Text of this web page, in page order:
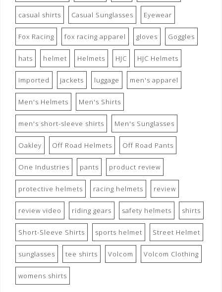
casual shirts Casual Sunglasses Eyewear
Fox Racing fox racing apparel gloves Goggles
hats helmet Helmets HJC HJC Helmets
imported jackets luggage men's apparel
Men's Helmets Men's Shirts
men's short-sleeve shirts Men's Sunglasses
Oakley Off Road Helmets Off Road Pants
One Industries pants product review
protective helmets racing helmets review
review video riding gears safety helmets shirts
Short-Sleeve Shirts sports helmet Street Helmet
sunglasses tee shirts Volcom Volcom Clothing
womens shirts